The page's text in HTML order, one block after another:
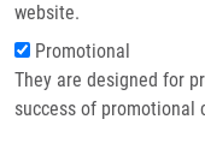
website.
Promotional
They are designed for
success of promotional
Breadcrumb
Home
Correction To New
Beneficial Impact On